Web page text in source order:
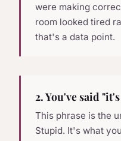
were making
room looked tired
that's a data point.
2. You've said
This phrase is the
Stupid. It's what